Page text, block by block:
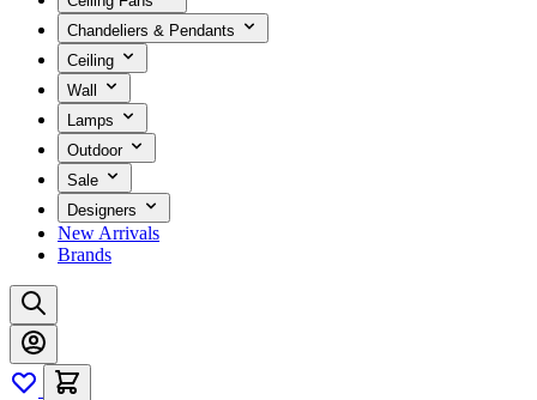
Chandeliers & Pendants
Ceiling
Wall
Lamps
Outdoor
Sale
Designers
New Arrivals
Brands